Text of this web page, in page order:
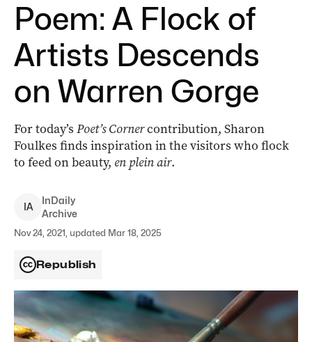
Poem: A Flock of
Artists Descends
on Warren Gorge
For today’s Poet’s Cornercontribution, Sharon
Foulkes finds inspiration in the visitors who flock
to feed on beauty, en plein air.
IA
InDaily
Archive
Nov 24, 2021, updated Mar 18, 2025
Republish